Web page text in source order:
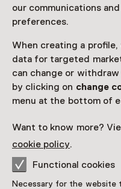
our communications
preferences.
When creating a profile,
data for targeted
can change or
by clicking on change
menu at the bottom of
Want to know more?
cookie policy.
Functional cookies
Necessary for the website
This activity has
In Nederland wonen
Nederlanders. Dertig
zijn hun verhalen nog
leef je verder met een
fotograaf en filmmaker
Read more